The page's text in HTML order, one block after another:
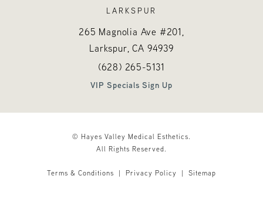
LARKSPUR
265 Magnolia Ave #201,
Larkspur, CA 94939
(opens in a new tab)
Call Hayes Valley Medical Esthetics
(628) 265-5131
VIP Specials Sign Up
© Hayes Valley Medical Esthetics.
All Rights Reserved.
Terms & Conditions Privacy Policy Sitemap